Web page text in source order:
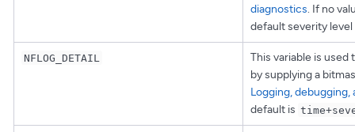
diagnostics. If no
default severity
NFLOG_DETAIL
This variable is used
by supplying a
Logging, debugging,
default is